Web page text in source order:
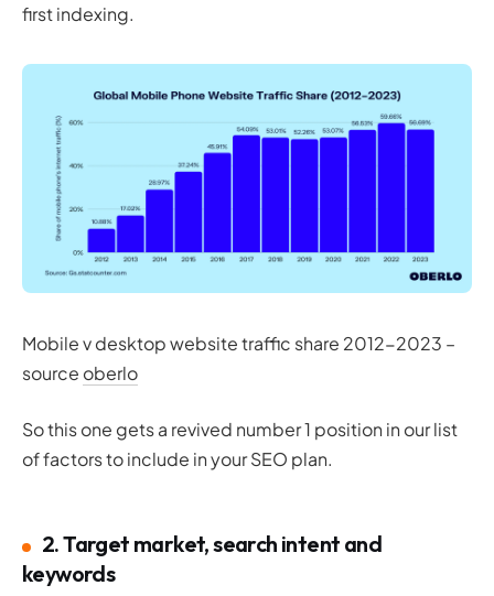
first indexing.
Mobile v desktop website traffic share 2012-2023 –
source oberlo
So this one gets a revived number 1 position in our list
of factors to include in your SEO plan.
2. Target market, search intent and
keywords